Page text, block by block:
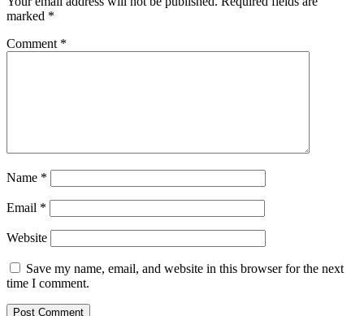
marked *
Comment *
Name *
Email *
Website
Save my name, email, and website in this browser for the next
time I comment.